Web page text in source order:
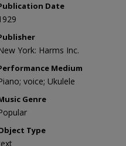
Date
York: Harms Inc.
Medium
voice; Ukulele
Genre
Type